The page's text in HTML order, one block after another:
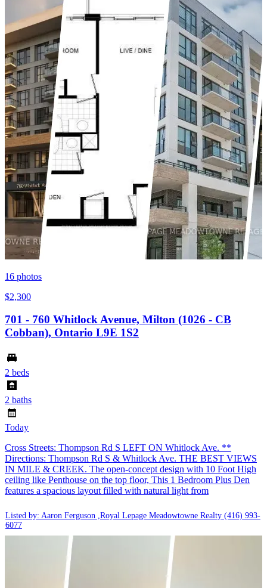
16 photos
$2,300
701 - 760 Whitlock Avenue, Milton (1026 - CB
Cobban), Ontario L9E 1S2
2 beds
2 baths
Today
Cross Streets: Thompson Rd S LEFT ON Whitlock Ave. **
Directions: Thompson Rd S & Whitlock Ave. THE BEST VIEWS
IN MILE & CREEK. The open-concept design with 10 Foot High
ceiling like Penthouse on the top floor, This 1 Bedroom Plus Den
features a spacious layout filled with natural light from
Listed by: Aaron Ferguson ,Royal Lepage Meadowtowne Realty (416) 993-
6077